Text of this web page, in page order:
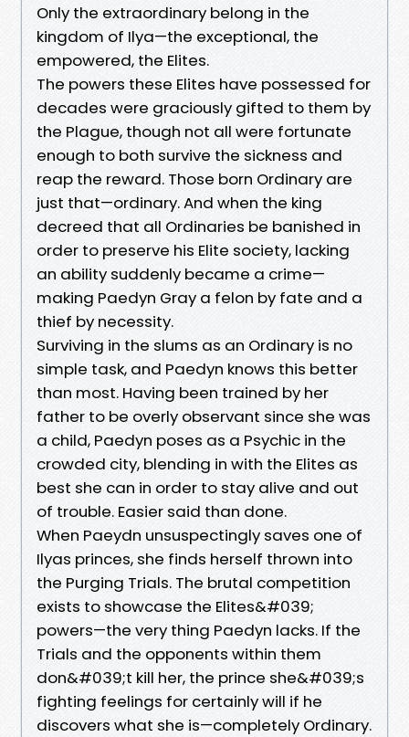
Only the extraordinary belong in the
kingdom of Ilya—the exceptional, the
empowered, the Elites.
The powers these Elites have possessed for
decades were graciously gifted to them by
the Plague, though not all were fortunate
enough to both survive the sickness and
reap the reward. Those born Ordinary are
just that—ordinary. And when the king
decreed that all Ordinaries be banished in
order to preserve his Elite society, lacking
an ability suddenly became a crime—
making Paedyn Gray a felon by fate and a
thief by necessity.
Surviving in the slums as an Ordinary is no
simple task, and Paedyn knows this better
than most. Having been trained by her
father to be overly observant since she was
a child, Paedyn poses as a Psychic in the
crowded city, blending in with the Elites as
best she can in order to stay alive and out
of trouble. Easier said than done.
When Paeydn unsuspectingly saves one of
Ilyas princes, she finds herself thrown into
the Purging Trials. The brutal competition
exists to showcase the Elites&#039;
powers—the very thing Paedyn lacks. If the
Trials and the opponents within them
don&#039;t kill her, the prince she&#039;s
fighting feelings for certainly will if he
discovers what she is—completely Ordinary.